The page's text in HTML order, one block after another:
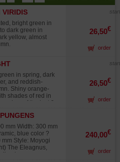
per
page
VIRIDIS
bright green in
dark green in
yellow, almost
26,50€
order
in spring, dark
and reddish-
Shiny orange-
shades of red in
of the last 2
of a brighter
kaki variety. The
this variety is
the onset of winter:
but when the
lower the wood
26,50€
order
12020258
mm Width: 300 mm
blue color ?
Style: Moyogi
The Eleagnus,
or
240,00€
order